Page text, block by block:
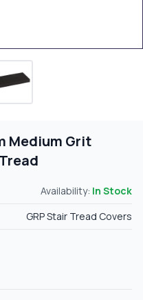
Medium Grit
Availability: In Stock
GRP Stair Tread Covers